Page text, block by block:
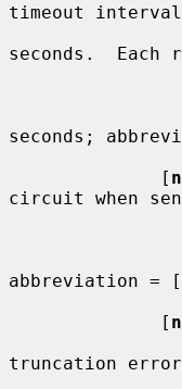
timeout
seconds.  Each
seconds;
              [
circuit when
abbreviation = [
              [
truncation